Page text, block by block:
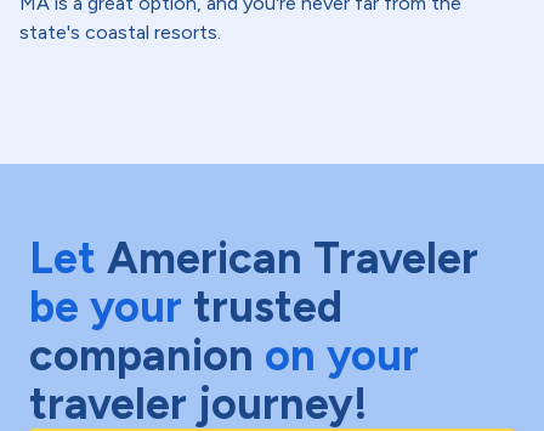
state's coastal resorts.
Let American Traveler
be your trusted
companion on your
traveler journey!